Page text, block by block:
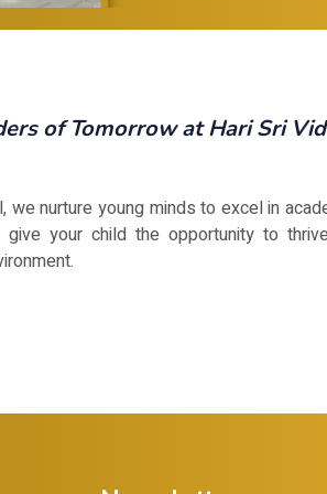
of Tomorrow at Hari Sri
we nurture young minds to excel in
your child the opportunity to